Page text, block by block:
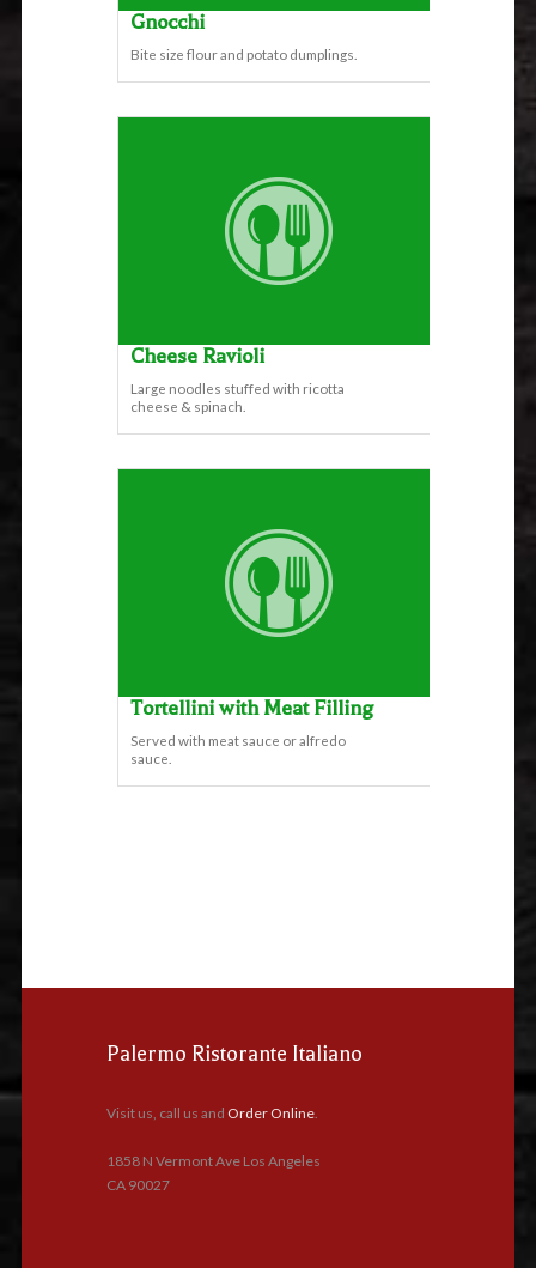
Gnocchi
Bite size flour and potato dumplings.
Cheese Ravioli
Large noodles stuffed with ricotta
cheese & spinach.
Tortellini with Meat Filling
Served with meat sauce or alfredo
sauce.
Palermo Ristorante Italiano
Visit us, call us and Order Online.
1858 N Vermont Ave Los Angeles
CA 90027